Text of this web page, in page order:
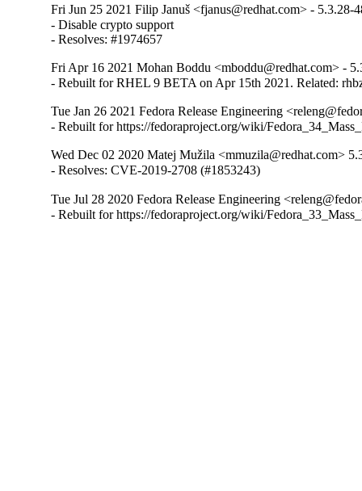
Fri Jun 25 2021 Filip Januš <fjanus@redhat.com> - 5.3.28-
- Disable crypto support
- Resolves: #1974657
Fri Apr 16 2021 Mohan Boddu <mboddu@redhat.com> -
- Rebuilt for RHEL 9 BETA on Apr 15th 2021. Related:
Tue Jan 26 2021 Fedora Release Engineering
- Rebuilt for https://fedoraproject.org/wiki/
Wed Dec 02 2020 Matej Mužila <mmuzila@redhat.com>
- Resolves: CVE-2019-2708 (#1853243)
Tue Jul 28 2020 Fedora Release Engineering
- Rebuilt for https://fedoraproject.org/wiki/